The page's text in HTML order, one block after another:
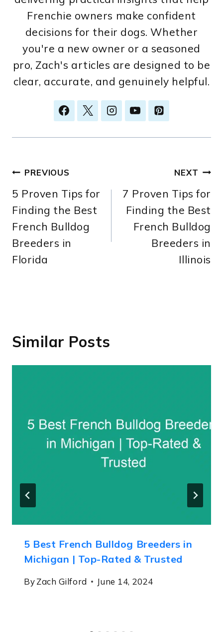
Frenchie owners make confident
decisions for their dogs. Whether
you're a new owner or a seasoned
pro, Zach's articles are designed to be
clear, accurate, and genuinely helpful.
Post
navigation
PREVIOUS
5 Proven Tips for
Finding the Best
French Bulldog
Breeders in
Florida
NEXT
7 Proven Tips for
Finding the Best
French Bulldog
Breeders in
Illinois
Similar Posts
5 Best French Bulldog Breeders in
Michigan | Top-Rated & Trusted
ByZach Gilford June 14, 2024